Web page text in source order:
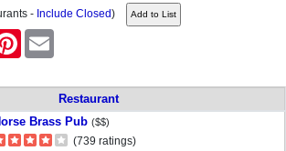
- Include Closed)
Pinterest
Restaurant
Brass Pub ($$)
(739 ratings)